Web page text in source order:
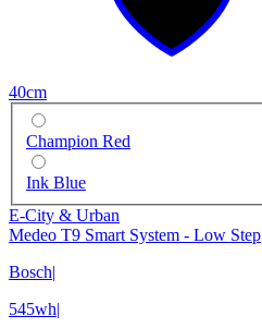
40cm
Champion Red
Ink Blue
E-City & Urban
Medeo T9 Smart System - Low Step
Bosch
545wh